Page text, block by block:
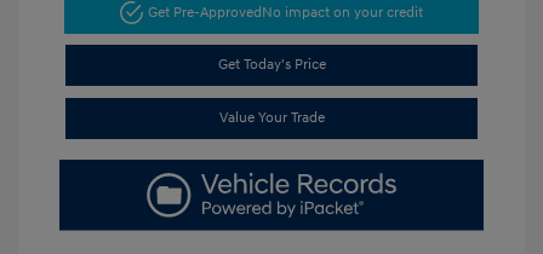
Get Pre-ApprovedNo impact on your credit
Get Today's Price
Value Your Trade